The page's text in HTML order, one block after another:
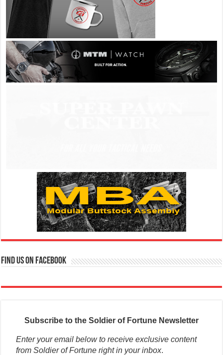
Find us on Facebook
Subscribe to the Soldier of Fortune Newsletter
Enter your email below to receive exclusive content
from Soldier of Fortune right in your inbox.